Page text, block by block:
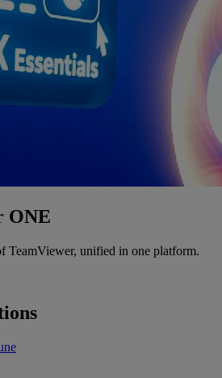
ONE
TeamViewer, unified in one platform.